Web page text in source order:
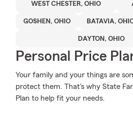
WEST CHESTER, OHIO
GOSHEN, OHIO BATAVIA,
DAYTON, OHIO
Personal Price
Your family and your things are
protect them. That's why State
Plan to help fit your needs.